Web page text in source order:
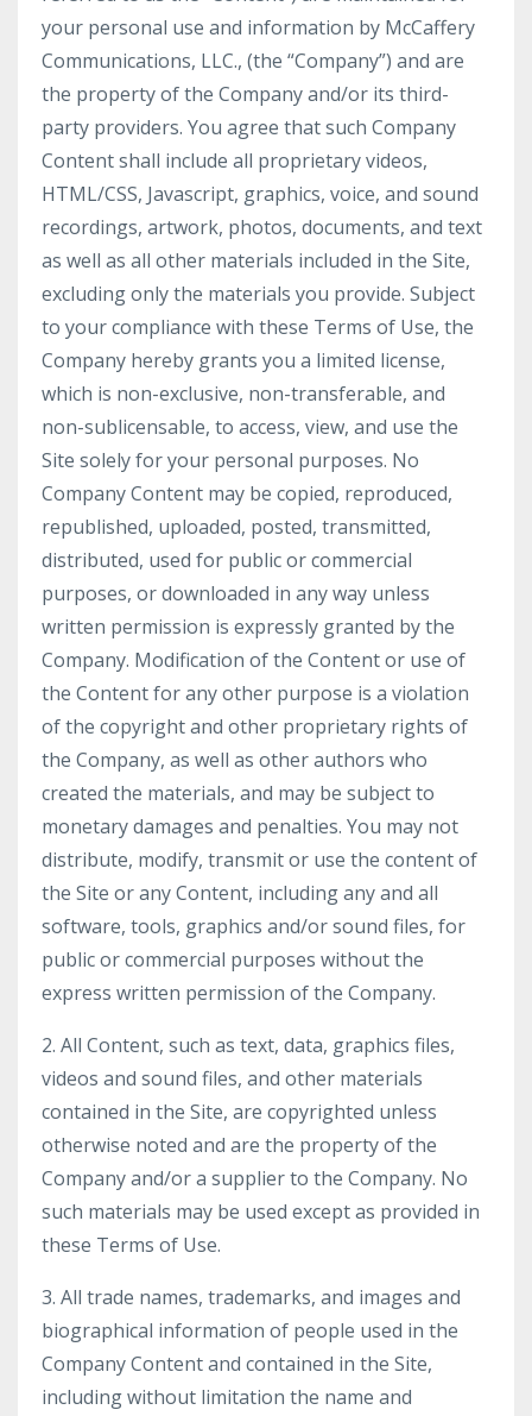
your personal use and information by McCaffery
Communications, LLC., (the “Company”) and are
the property of the Company and/or its third-
party providers. You agree that such Company
Content shall include all proprietary videos,
HTML/CSS, Javascript, graphics, voice, and sound
recordings, artwork, photos, documents, and text
as well as all other materials included in the Site,
excluding only the materials you provide. Subject
to your compliance with these Terms of Use, the
Company hereby grants you a limited license,
which is non-exclusive, non-transferable, and
non-sublicensable, to access, view, and use the
Site solely for your personal purposes. No
Company Content may be copied, reproduced,
republished, uploaded, posted, transmitted,
distributed, used for public or commercial
purposes, or downloaded in any way unless
written permission is expressly granted by the
Company. Modification of the Content or use of
the Content for any other purpose is a violation
of the copyright and other proprietary rights of
the Company, as well as other authors who
created the materials, and may be subject to
monetary damages and penalties. You may not
distribute, modify, transmit or use the content of
the Site or any Content, including any and all
software, tools, graphics and/or sound files, for
public or commercial purposes without the
express written permission of the Company.
2. All Content, such as text, data, graphics files,
videos and sound files, and other materials
contained in the Site, are copyrighted unless
otherwise noted and are the property of the
Company and/or a supplier to the Company. No
such materials may be used except as provided in
these Terms of Use.
3. All trade names, trademarks, and images and
biographical information of people used in the
Company Content and contained in the Site,
including without limitation the name and